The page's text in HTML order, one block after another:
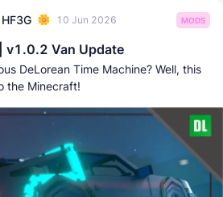
10 Jun 2026 MODS
v1.0.2 Van Update
DeLorean Time Machine? Well, this
the Minecraft!